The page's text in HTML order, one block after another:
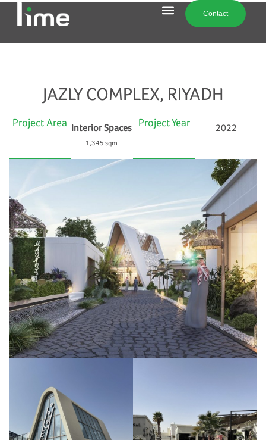
Contact
JAZLY COMPLEX, RIYADH
Project Area Interior Spaces
1,345 sqm
Project Year 2022